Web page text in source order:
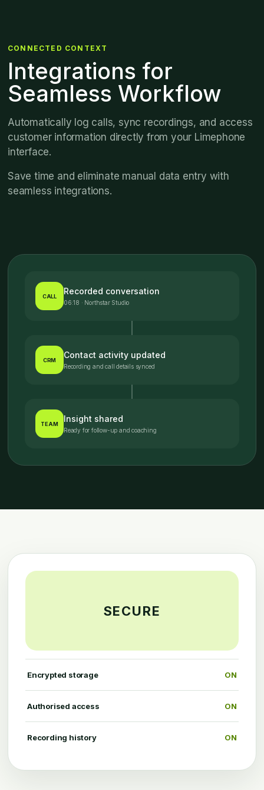
CONNECTED CONTEXT
Integrations for
Seamless Workflow
Automatically log calls, sync recordings, and access
customer information directly from your Limephone
interface.
Save time and eliminate manual data entry with
seamless integrations.
CALL
Recorded conversation
06:18 · Northstar Studio
CRM
Contact activity updated
Recording and call details synced
TEAM
Insight shared
Ready for follow-up and coaching
SECURE
Encrypted storage ON
Authorised access ON
Recording history ON